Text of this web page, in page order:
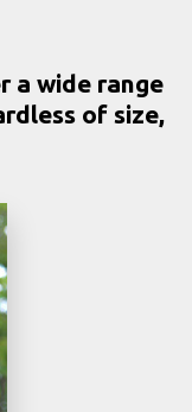
a wide range
of size,